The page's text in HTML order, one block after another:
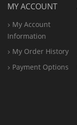
MY ACCOUNT
My Account
Information
My Order History
Payment Options